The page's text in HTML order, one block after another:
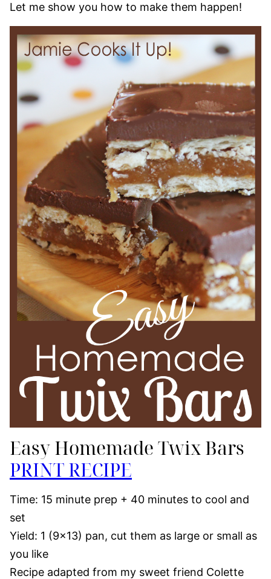
Let me show you how to make them happen!
Easy Homemade Twix Bars
PRINT RECIPE
Time: 15 minute prep + 40 minutes to cool and
set
Yield: 1 (9×13) pan, cut them as large or small as
you like
Recipe adapted from my sweet friend Colette